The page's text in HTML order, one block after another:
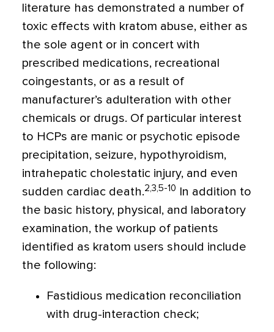
literature has demonstrated a number of
toxic effects with kratom abuse, either as
the sole agent or in concert with
prescribed medications, recreational
coingestants, or as a result of
manufacturer’s adulteration with other
chemicals or drugs. Of particular interest
to HCPs are manic or psychotic episode
precipitation, seizure, hypothyroidism,
intrahepatic cholestatic injury, and even
sudden cardiac death.2,3,5-10
In addition to
the basic history, physical, and laboratory
examination, the workup of patients
identified as kratom users should include
the following:
Fastidious medication reconciliation
with drug-interaction check;